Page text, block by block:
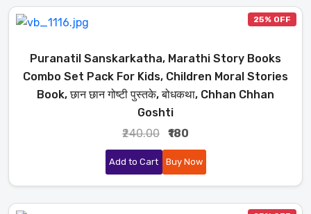
25% OFF
Puranatil Sanskarkatha, Marathi Story Books
Combo Set Pack For Kids, Children Moral Stories
Book, छान छान गोष्टी पुस्तके, बोधकथा, Chhan Chhan
Goshti
₹240.00
₹180
Add to Cart Buy Now